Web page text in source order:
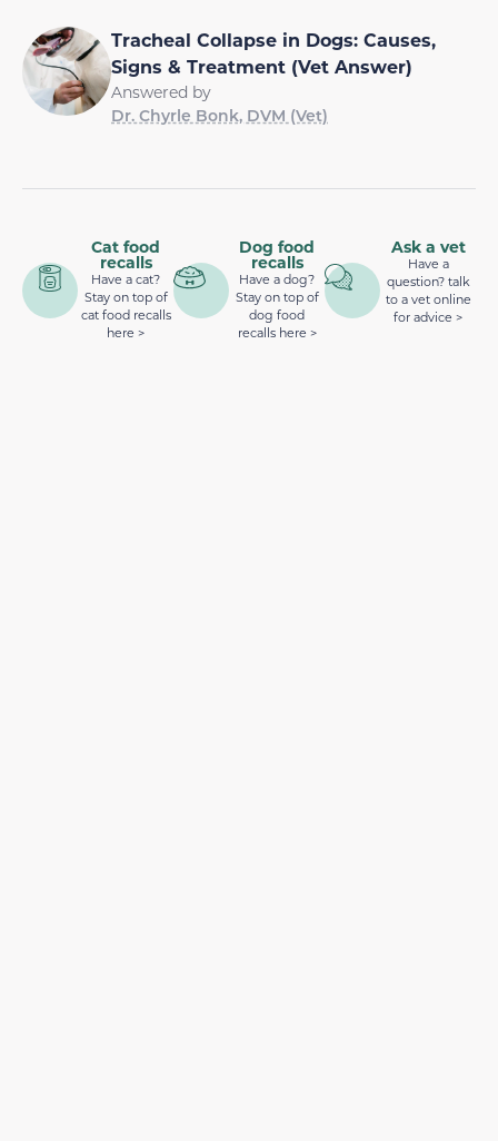
Tracheal Collapse in Dogs: Causes,
Signs & Treatment (Vet Answer)
Answered by
Dr. Chyrle Bonk, DVM (Vet)
Cat food
recalls
Have a cat?
Stay on top of
cat food recalls
here >
Dog food
recalls
Have a dog?
Stay on top of
dog food
recalls here >
Ask a vet
Have a
question? talk
to a vet online
for advice >